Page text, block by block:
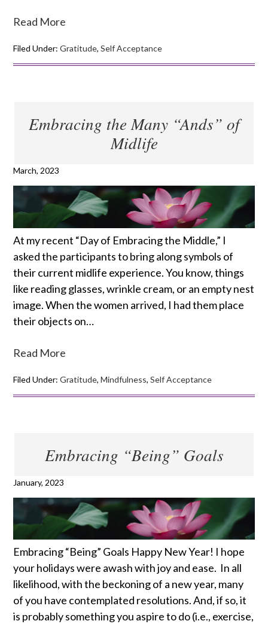
Read More
Filed Under:Gratitude,Self Acceptance
Embracing the Many “Ands” of
Midlife
March, 2023
At my recent “Day of Embracing the Middle,” I
asked the participants to bring along symbols of
their current midlife experience. You know, things
like reading glasses, wrinkle cream, or an empty nest
image. When the women arrived, I had them place
their objects on…
Read More
Filed Under:Gratitude,Mindfulness,Self Acceptance
Embracing “Being” Goals
January, 2023
Embracing “Being” Goals Happy New Year! I hope
your holidays were awash with joy and ease. In all
likelihood, with the beckoning of a new year, many
of you have contemplated resolutions. And, if so, it
is probably something you aspire to do (i.e., exercise,